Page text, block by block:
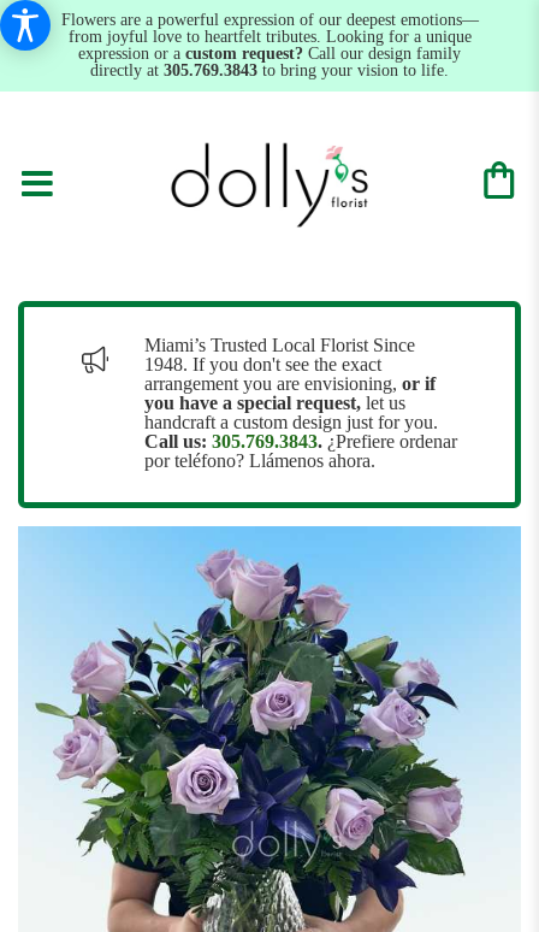
Flowers are a powerful expression of our deepest emotions—
from joyful love to heartfelt tributes. Looking for a unique
expression or a custom request? Call our design family
directly at 305.769.3843 to bring your vision to life.
Miami’s Trusted Local Florist Since
1948. If you don't see the exact
arrangement you are envisioning, or if
you have a special request, let us
handcraft a custom design just for you.
Call us: 305.769.3843. ¿Prefiere ordenar
por teléfono? Llámenos ahora.